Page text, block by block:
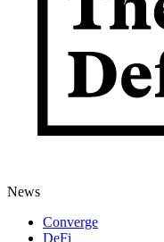
News
Converge
DeFi